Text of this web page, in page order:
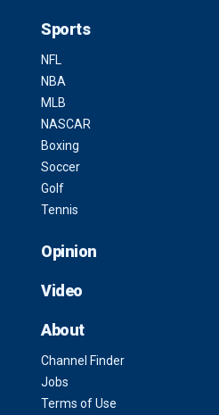
Sports
NFL
NBA
MLB
NASCAR
Boxing
Soccer
Golf
Tennis
Opinion
Video
About
Channel Finder
Jobs
Terms of Use